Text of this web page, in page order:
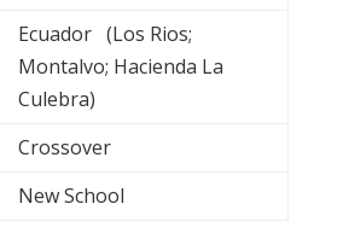
Ecuador (Los Rios;
Montalvo; Hacienda La
Culebra)
Crossover
New School